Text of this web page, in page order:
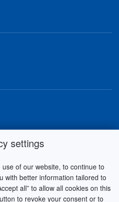
settings
of our website, to continue to
with better information tailored to
all” to allow all cookies on this
to revoke your consent or to